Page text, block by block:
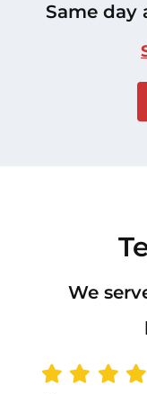
Same day
We